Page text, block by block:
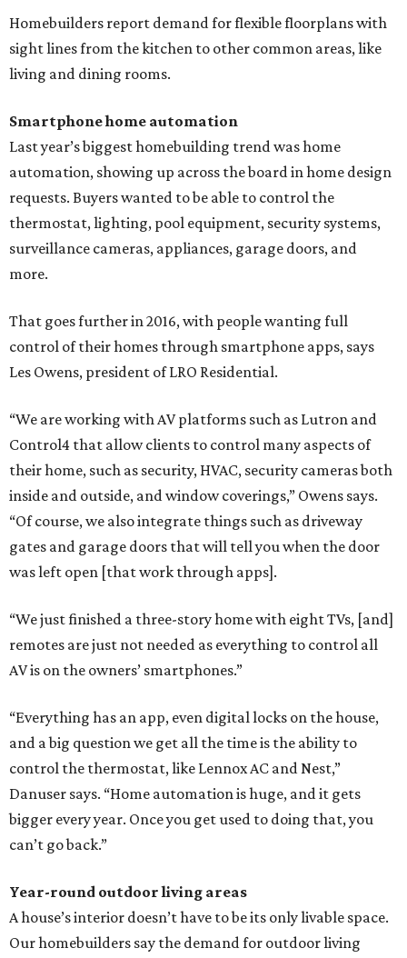
Homebuilders report demand for flexible floorplans with
sight lines from the kitchen to other common areas, like
living and dining rooms.
Smartphone home automation
Last year’s biggest homebuilding trend was home
automation, showing up across the board in home design
requests. Buyers wanted to be able to control the
thermostat, lighting, pool equipment, security systems,
surveillance cameras, appliances, garage doors, and
more.
That goes further in 2016, with people wanting full
control of their homes through smartphone apps, says
Les Owens, president of LRO Residential.
“We are working with AV platforms such as Lutron and
Control4 that allow clients to control many aspects of
their home, such as security, HVAC, security cameras both
inside and outside, and window coverings,” Owens says.
“Of course, we also integrate things such as driveway
gates and garage doors that will tell you when the door
was left open [that work through apps].
“We just finished a three-story home with eight TVs, [and]
remotes are just not needed as everything to control all
AV is on the owners’ smartphones.”
“Everything has an app, even digital locks on the house,
and a big question we get all the time is the ability to
control the thermostat, like Lennox AC and Nest,”
Danuser says. “Home automation is huge, and it gets
bigger every year. Once you get used to doing that, you
can’t go back.”
Year-round outdoor living areas
A house’s interior doesn’t have to be its only livable space.
Our homebuilders say the demand for outdoor living